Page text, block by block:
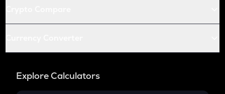
Explore Calculators